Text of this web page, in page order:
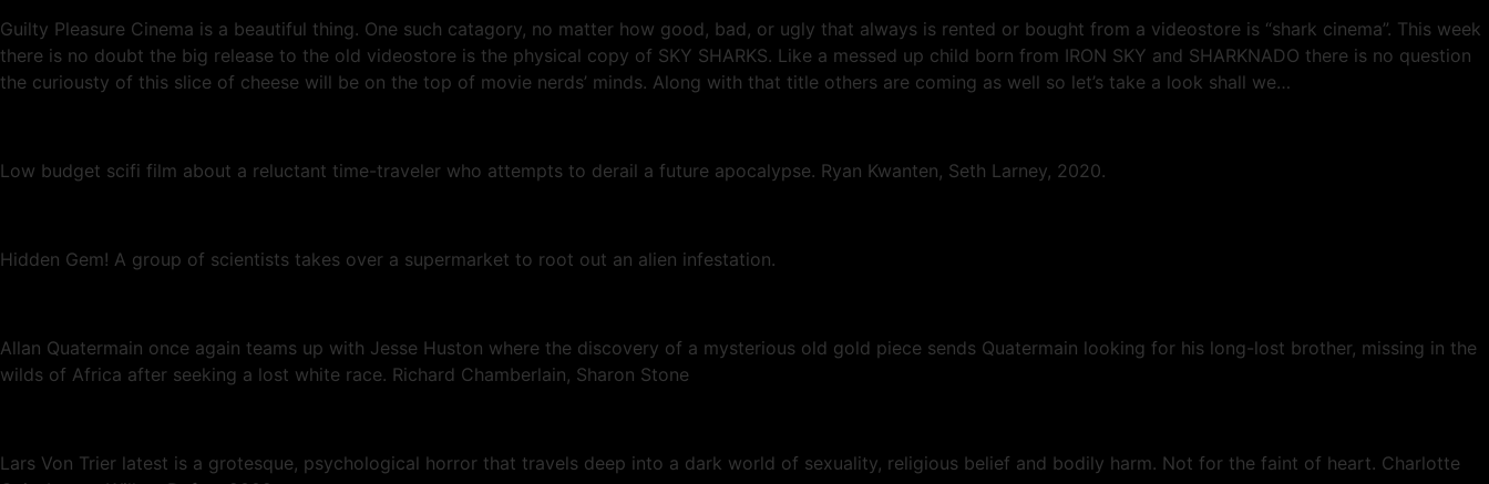
Guilty Pleasure Cinema is a beautiful thing. One such catagory, no matter how good, bad, or ugly that always is rented or bought from a videostore is “shark cinema”. This week
there is no doubt the big release to the old videostore is the physical copy of SKY SHARKS. Like a messed up child born from IRON SKY and SHARKNADO there is no question
the curiousty of this slice of cheese will be on the top of movie nerds’ minds. Along with that title others are coming as well so let’s take a look shall we…
Low budget scifi film about a reluctant time-traveler who attempts to derail a future apocalypse. Ryan Kwanten, Seth Larney, 2020.
Hidden Gem! A group of scientists takes over a supermarket to root out an alien infestation.
Allan Quatermain once again teams up with Jesse Huston where the discovery of a mysterious old gold piece sends Quatermain looking for his long-lost brother, missing in the
wilds of Africa after seeking a lost white race. Richard Chamberlain, Sharon Stone
Lars Von Trier latest is a grotesque, psychological horror that travels deep into a dark world of sexuality, religious belief and bodily harm. Not for the faint of heart. Charlotte